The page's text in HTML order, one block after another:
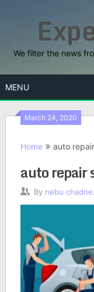
We filter the news
MENU
March 24, 2020
Home auto
auto repair
By nebu